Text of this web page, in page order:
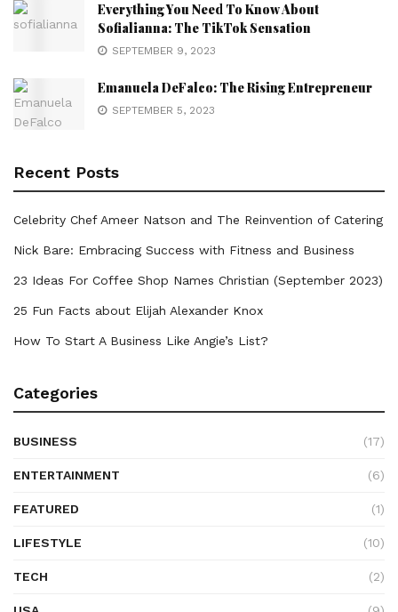
Everything You Need To Know About
Sofialianna: The TikTok Sensation
SEPTEMBER 9, 2023
Emanuela DeFalco: The Rising Entrepreneur
SEPTEMBER 5, 2023
Recent Posts
Celebrity Chef Ameer Natson and The Reinvention of Catering
Nick Bare: Embracing Success with Fitness and Business
23 Ideas For Coffee Shop Names Christian (September 2023)
25 Fun Facts about Elijah Alexander Knox
How To Start A Business Like Angie’s List?
Categories
BUSINESS (17)
ENTERTAINMENT (6)
FEATURED (1)
LIFESTYLE (10)
TECH (2)